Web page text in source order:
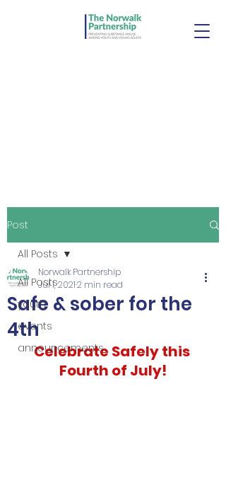
Post
All Posts
youth
events
announcements
All Posts
Safe & sober for the
4th
Norwalk Partnership
Jul 1, 20212 min read
Celebrate Safely this
Fourth of July!